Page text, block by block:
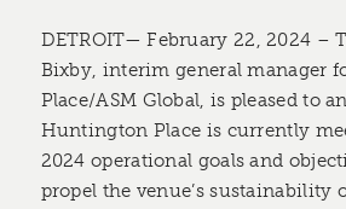
DETROIT— February 22, 2024 –
Bixby, interim general manager
Place/ASM Global, is pleased to
Huntington Place is currently
2024 operational goals and
propel the venue’s sustainability